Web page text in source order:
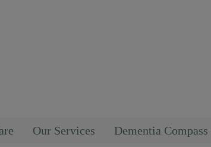
Our Services Dementia Compass